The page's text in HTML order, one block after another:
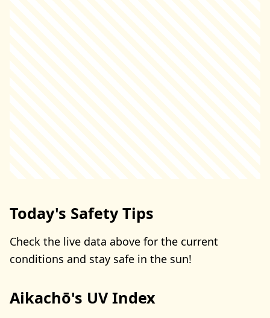
Today's Safety Tips
Check the live data above for the current
conditions and stay safe in the sun!
Aikachō's UV Index